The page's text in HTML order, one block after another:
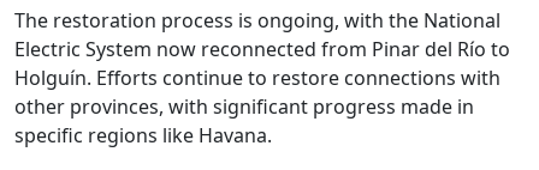
The restoration process is ongoing, with the National
Electric System now reconnected from Pinar del Río to
Holguín. Efforts continue to restore connections with
other provinces, with significant progress made in
specific regions like Havana.